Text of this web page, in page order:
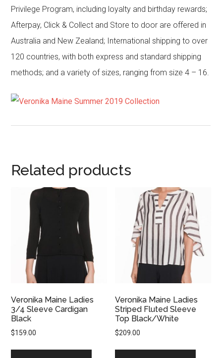
Privilege Program, including loyalty and birthday rewards;
Afterpay, Click & Collect and Store to door are offered in
Australia and New Zealand; International shipping to over
120 countries, with both express and standard shipping
methods; and a variety of sizes, ranging from size 4 – 16.
Related products
Veronika Maine Ladies
3/4 Sleeve Cardigan
Black
$159.00
Veronika Maine Ladies
Striped Fluted Sleeve
Top Black/White
$209.00